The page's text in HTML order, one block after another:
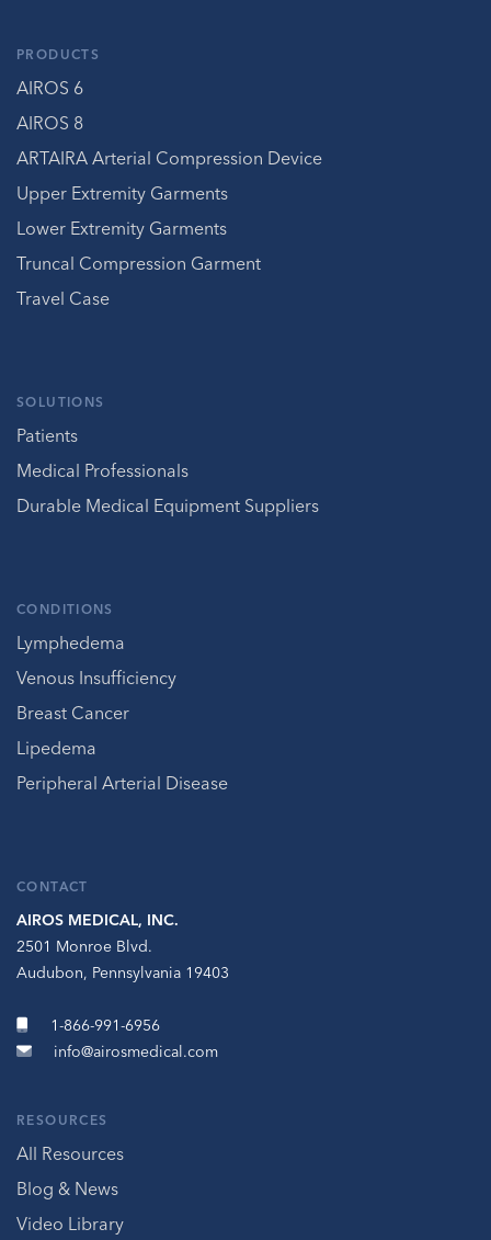
PRODUCTS
AIROS 6
AIROS 8
ARTAIRA Arterial Compression Device
Upper Extremity Garments
Lower Extremity Garments
Truncal Compression Garment
Travel Case
SOLUTIONS
Patients
Medical Professionals
Durable Medical Equipment Suppliers
CONDITIONS
Lymphedema
Venous Insufficiency
Breast Cancer
Lipedema
Peripheral Arterial Disease
CONTACT
AIROS MEDICAL, INC.
2501 Monroe Blvd.
Audubon, Pennsylvania 19403
1-866-991-6956
info@airosmedical.com
RESOURCES
All Resources
Blog & News
Video Library